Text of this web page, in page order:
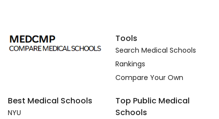
Tools
Search Medical Schools
Rankings
Compare Your Own
Best Medical Schools
NYU
Top Public Medical
Schools